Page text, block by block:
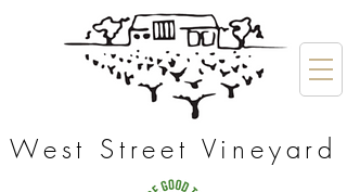
West Street Vineyard